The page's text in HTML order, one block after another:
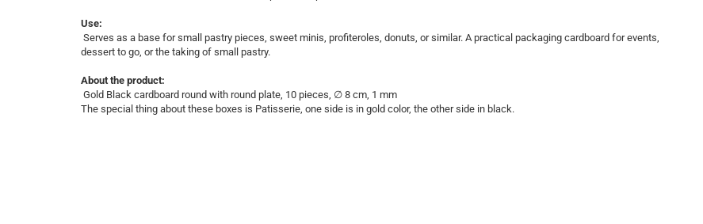
Use:
Serves as a base for small pastry pieces, sweet minis, profiteroles, donuts, or similar. A practical packaging cardboard for events,
dessert to go, or the taking of small pastry.
About the product:
Gold Black cardboard round with round plate, 10 pieces, ∅ 8 cm, 1 mm
The special thing about these boxes is Patisserie, one side is in gold color, the other side in black.